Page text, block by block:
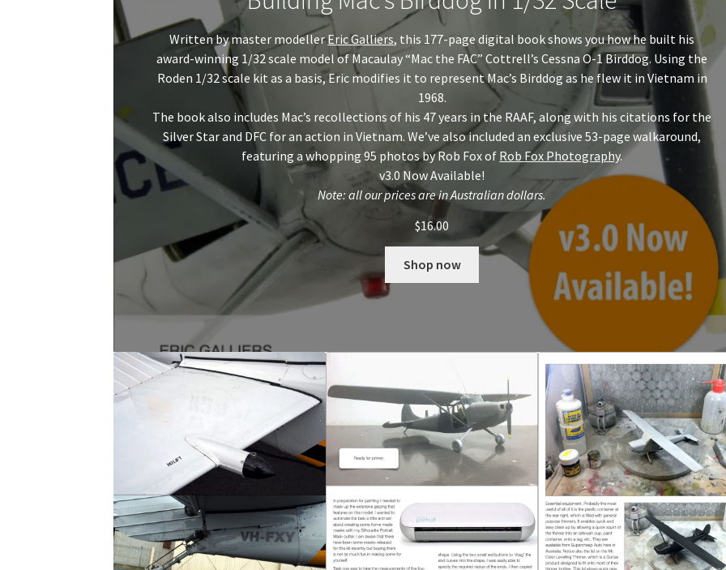
Written by master modellerEric Galliers, this 177-page digital book shows you how he built his
award-winning 1/32 scale model of Macaulay “Mac the FAC” Cottrell’s Cessna O-1 Birddog. Using the
Roden 1/32 scale kit as a basis, Eric modifies it to represent Mac’s Birddog as he flew it in Vietnam in
1968.
The book also includes Mac’s recollections of his 47 years in the RAAF, along with his citations for the
Silver Star and DFC for an action in Vietnam. We’ve also included an exclusive 53-page walkaround,
featuring a whopping 95 photos by Rob Fox of Rob Fox Photography.
v3.0 Now Available!
Note: all our prices are in Australian dollars.
$16.00
Shop now